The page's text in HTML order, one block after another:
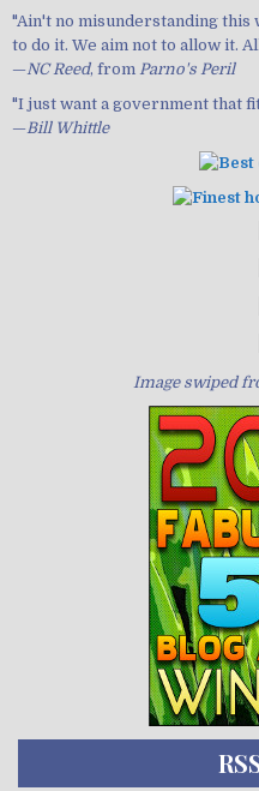
"Ain't no misunderstanding this
to do it. We aim not to allow it.
—NC Reed, from Parno's Peril
"I just want a government that
—Bill Whittle
Image swiped